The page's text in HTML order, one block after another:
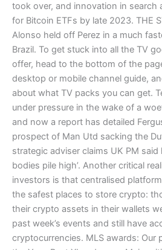
took over, and innovation in search
for Bitcoin ETFs by late 2023. THE
Alonso held off Perez in a much
Brazil. To get stuck into all the TV
offer, head to the bottom of the
desktop or mobile channel guide,
about what TV packs you can get.
under pressure in the wake of a
and now a report has detailed
prospect of Man Utd sacking the
strategic adviser claims UK PM said
bodies pile high’. Another critical
investors is that centralised
the safest places to store crypto:
their crypto assets in their wallets
past week’s events and still have
cryptocurrencies. MLS awards: Our